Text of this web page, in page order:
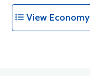
View